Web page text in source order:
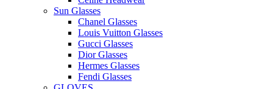
Sun Glasses
Chanel Glasses
Louis Vuitton Glasses
Gucci Glasses
Dior Glasses
Hermes Glasses
Fendi Glasses